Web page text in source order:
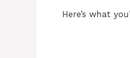
Here’s what